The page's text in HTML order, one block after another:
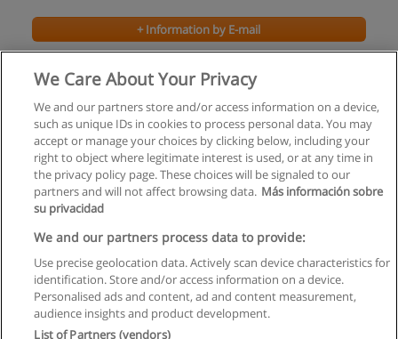
+ Information by E-mail
Bachelor of Arts in Film Studies
+ Information by E-mail
Rules of use
Privacy of information
contact Educaedu
We Care About Your Privacy
We and our partners store and/or access information on a device,
such as unique IDs in cookies to process personal data. You may
accept or manage your choices by clicking below, including your
right to object where legitimate interest is used, or at any time in
the privacy policy page. These choices will be signaled to our
partners and will not affect browsing data. Más información sobre
su privacidad
We and our partners process data to provide:
Use precise geolocation data. Actively scan device characteristics for
identification. Store and/or access information on a device.
Personalised ads and content, ad and content measurement,
audience insights and product development.
List of Partners (vendors)